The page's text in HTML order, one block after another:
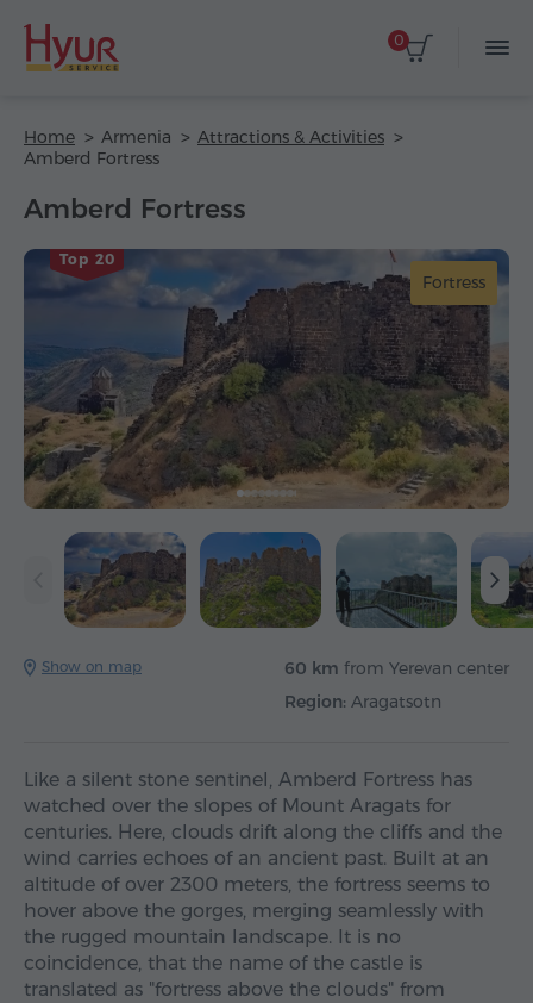
0
Home Armenia
Attractions & Activities
Amberd Fortress
Amberd Fortress
Top 20
Fortress
Show on map 60 km from Yerevan center
Region: Aragatsotn
Like a silent stone sentinel, Amberd Fortress has
watched over the slopes of Mount Aragats for
centuries. Here, clouds drift along the cliffs and the
wind carries echoes of an ancient past. Built at an
altitude of over 2300 meters, the fortress seems to
hover above the gorges, merging seamlessly with
the rugged mountain landscape. It is no
coincidence, that the name of the castle is
translated as "fortress above the clouds" from